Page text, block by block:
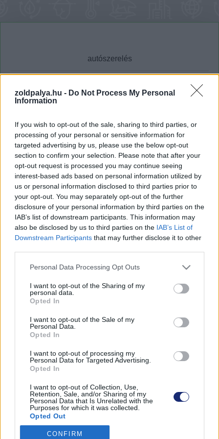
zoldpalya.hu - Do Not Process My Personal
Information
If you wish to opt-out of the sale, sharing to third parties, or
processing of your personal or sensitive information for
targeted advertising by us, please use the below opt-out
section to confirm your selection. Please note that after your
opt-out request is processed you may continue seeing
interest-based ads based on personal information utilized by
us or personal information disclosed to third parties prior to
your opt-out. You may separately opt-out of the further
disclosure of your personal information by third parties on the
IAB’s list of downstream participants. This information may
also be disclosed by us to third parties on the IAB’s List of
Downstream Participants that may further disclose it to other
Please note that this website/app uses one or more Google
not limited to your visit or usage behaviour. You may click to
grant or deny consent to Google and its third-party tags to
use your data for below specified purposes in below Google
consent section.
Personal Data Processing Opt Outs
I want to opt-out of the Sharing of my
personal data.
Opted In
I want to opt-out of the Sale of my
Personal Data.
Opted In
I want to opt-out of processing my
Personal Data for Targeted Advertising.
Opted In
I want to opt-out of Collection, Use,
Retention, Sale, and/or Sharing of my
Personal Data that Is Unrelated with the
Purposes for which it was collected.
Opted Out
Google consents
CONFIRM
Cikktípus
Dátum -tól Dátum -ig
Keresés
Michelisz Norbi segít kicserélni autód izzóját és
feltölteni az ablakmosót
| 2024.12.02 10:14